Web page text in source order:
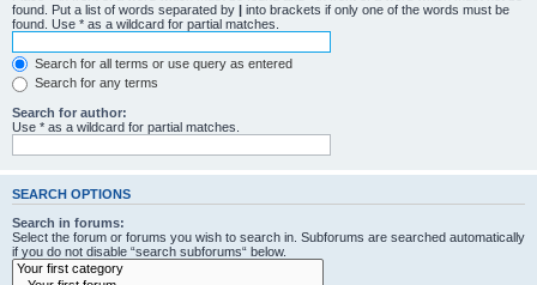
found. Put a list of words separated by | into brackets if only one of the words must be
found. Use * as a wildcard for partial matches.
Search for all terms or use query as entered
Search for any terms
Search for author:
Use * as a wildcard for partial matches.
SEARCH OPTIONS
Search in forums:
Select the forum or forums you wish to search in. Subforums are searched automatically
if you do not disable “search subforums“ below.